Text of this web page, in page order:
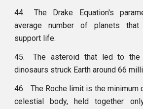
44.
The Drake Equation's
average number of planets that
support life.
45.
The asteroid that led to
dinosaurs struck Earth around 66
46.
The Roche limit is the minimum
celestial body, held together